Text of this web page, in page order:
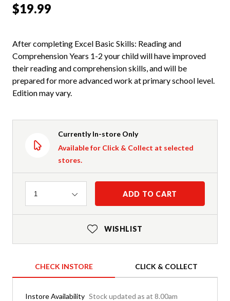
$19.99
After completing Excel Basic Skills: Reading and
Comprehension Years 1-2 your child will have improved
their reading and comprehension skills, and will be
prepared for more advanced work at primary school level.
Edition may vary.
Currently In-store Only
Available for Click & Collect at selected
stores.
Quantity
1 ADD TO CART
WISHLIST
CHECK INSTORE CLICK & COLLECT
Instore Availability Stock updated as at 8.00am